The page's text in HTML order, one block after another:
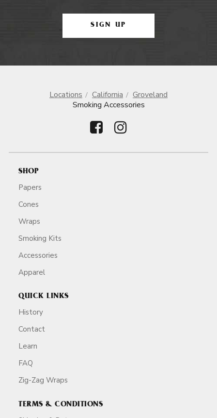
SIGN UP
Locations California
Groveland
Smoking Accessories
SHOP
Papers
Cones
Wraps
Smoking Kits
Accessories
Apparel
QUICK LINKS
History
Contact
Learn
FAQ
Zig-Zag Wraps
TERMS & CONDITIONS